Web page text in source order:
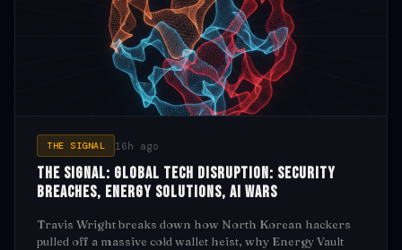
THE SIGNAL 16h ago
The Signal: Global Tech Disruption: Security
Breaches, Energy Solutions, AI Wars
Travis Wright breaks down how North Korean hackers
pulled off a massive cold wallet heist, why Energy Vault